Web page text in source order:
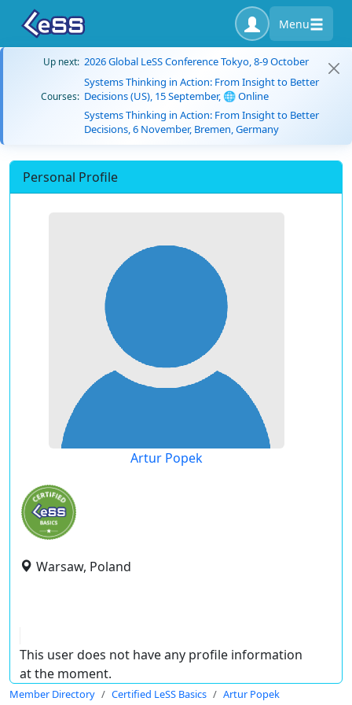
Menu
Up next: 2026 Global LeSS Conference Tokyo, 8-9 October
Courses:
Systems Thinking in Action: From Insight to Better
Decisions (US), 15 September, 🌐 Online
Systems Thinking in Action: From Insight to Better
Decisions, 6 November, Bremen, Germany
Personal Profile
Artur Popek
Warsaw, Poland
This user does not have any profile information
at the moment.
Member Directory Certified LeSS Basics Artur Popek